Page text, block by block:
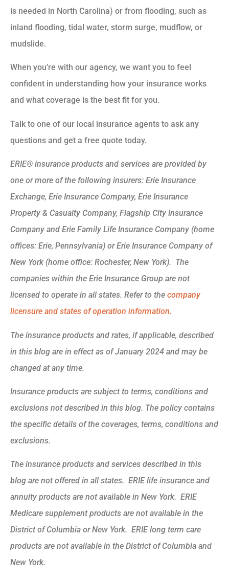
is needed in North Carolina) or from flooding, such as
inland flooding, tidal water, storm surge, mudflow, or
mudslide.
When you’re with our agency, we want you to feel
confident in understanding how your insurance works
and what coverage is the best fit for you.
Talk to one of our local insurance agents to ask any
questions and get a free quote today.
ERIE® insurance products and services are provided by
one or more of the following insurers: Erie Insurance
Exchange, Erie Insurance Company, Erie Insurance
Property & Casualty Company, Flagship City Insurance
Company and Erie Family Life Insurance Company (home
offices: Erie, Pennsylvania) or Erie Insurance Company of
New York (home office: Rochester, New York). The
companies within the Erie Insurance Group are not
licensed to operate in all states. Refer to the company
licensure and states of operation information.
The insurance products and rates, if applicable, described
in this blog are in effect as of January 2024 and may be
changed at any time.
Insurance products are subject to terms, conditions and
exclusions not described in this blog. The policy contains
the specific details of the coverages, terms, conditions and
exclusions.
The insurance products and services described in this
blog are not offered in all states. ERIE life insurance and
annuity products are not available in New York. ERIE
Medicare supplement products are not available in the
District of Columbia or New York. ERIE long term care
products are not available in the District of Columbia and
New York.